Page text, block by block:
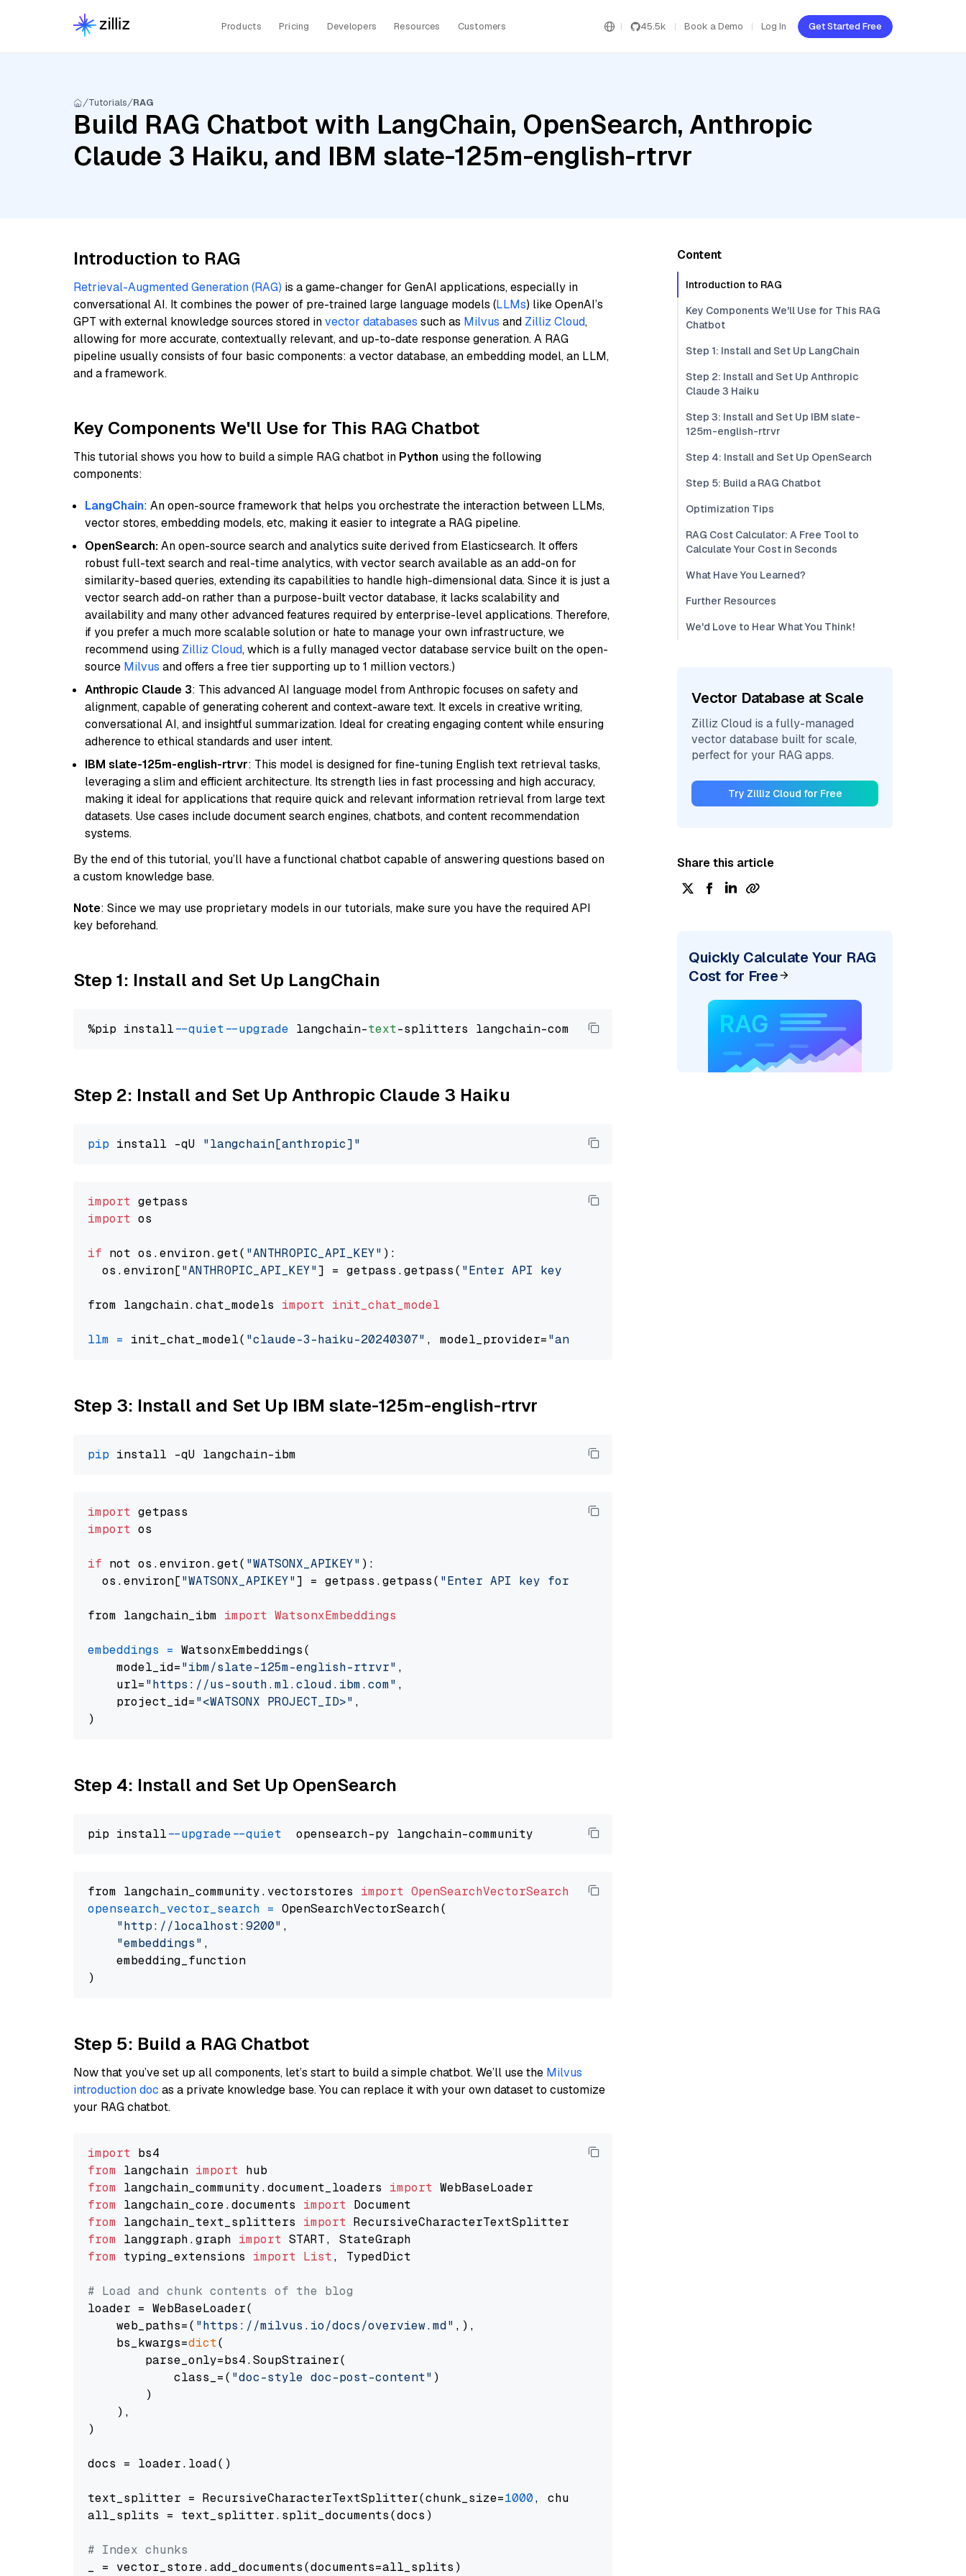
Products Pricing Developers Resources Customers 45.5k Book a Demo Log In Get Started Free
Tutorials RAG
Build RAG Chatbot with LangChain, OpenSearch, Anthropic
Claude 3 Haiku, and IBM slate-125m-english-rtrvr
Introduction to RAG
Retrieval-Augmented Generation (RAG) is a game-changer for GenAI applications, especially in
conversational AI. It combines the power of pre-trained large language models (LLMs) like OpenAI’s
GPT with external knowledge sources stored invector databases such as Milvus and Zilliz Cloud,
allowing for more accurate, contextually relevant, and up-to-date response generation. A RAG
pipeline usually consists of four basic components: a vector database, an embedding model, an LLM,
and a framework.
Key Components We'll Use for This RAG Chatbot
This tutorial shows you how to build a simple RAG chatbot in Python using the following
components:
LangChain: An open-source framework that helps you orchestrate the interaction between LLMs,
vector stores, embedding models, etc, making it easier to integrate a RAG pipeline.
OpenSearch:An open-source search and analytics suite derived from Elasticsearch. It offers
robust full-text search and real-time analytics, with vector search available as an add-on for
similarity-based queries, extending its capabilities to handle high-dimensional data. Since it is just a
vector search add-on rather than a purpose-built vector database, it lacks scalability and
availability and many other advanced features required by enterprise-level applications. Therefore,
if you prefer a much more scalable solution or hate to manage your own infrastructure, we
recommend using Zilliz Cloud, which is a fully managed vector database service built on the open-
source Milvus and offers a free tier supporting up to 1 million vectors.)
Anthropic Claude 3: This advanced AI language model from Anthropic focuses on safety and
alignment, capable of generating coherent and context-aware text. It excels in creative writing,
conversational AI, and insightful summarization. Ideal for creating engaging content while ensuring
adherence to ethical standards and user intent.
IBM slate-125m-english-rtrvr: This model is designed for fine-tuning English text retrieval tasks,
leveraging a slim and efficient architecture. Its strength lies in fast processing and high accuracy,
making it ideal for applications that require quick and relevant information retrieval from large text
datasets. Use cases include document search engines, chatbots, and content recommendation
systems.
By the end of this tutorial, you’ll have a functional chatbot capable of answering questions based on
a custom knowledge base.
Note: Since we may use proprietary models in our tutorials, make sure you have the required API
key beforehand.
Step 1: Install and Set Up LangChain
%pip install --quiet --upgrade langchain-text
Step 2: Install and Set Up Anthropic Claude 3 Haiku
pip install -qU "langchain[anthropic]"
import
import os
if not os.environ.get( "ANTHROPIC_API_KEY" ):
  os.environ[
"ANTHROPIC_API_KEY"] = getpass.getpass( "Enter API key for Anthropic: "
from langchain.chat_models import init_chat_model
llm = init_chat_model( "claude-3-haiku-20240307" , model_provider="anthropic"
Step 3: Install and Set Up IBM slate-125m-english-rtrvr
pip
import
import os
if not os.environ.get( "WATSONX_APIKEY" ):
  os.environ[
"WATSONX_APIKEY"] = getpass.getpass( "Enter API key for IBM watsonx: "
from langchain_ibm import WatsonxEmbeddings
embeddings = WatsonxEmbeddings(
    model_id=
"ibm/slate-125m-english-rtrvr" ,
    url=
"https://us-south.ml.cloud.ibm.com" ,
    project_id=
"<WATSONX PROJECT_ID>" ,
Step 4: Install and Set Up OpenSearch
pip install --upgrade --quiet
from langchain_community.vectorstores import OpenSearchVectorSearch
opensearch_vector_search = OpenSearchVectorSearch(
"http://localhost:9200" ,
"embeddings" ,
    embedding_function
Step 5: Build a RAG Chatbot
Now that you’ve set up all components, let’s start to build a simple chatbot. We’ll use the Milvus
introduction doc as a private knowledge base. You can replace it with your own dataset to customize
your RAG chatbot.
import
from langchain import
from langchain_community.document_loaders import
from langchain_core.documents import
from langchain_text_splitters import
from langgraph.graph import
from typing_extensions import List, TypedDict
# Load and chunk contents of the blog
loader = WebBaseLoader(
    web_paths=(
"https://milvus.io/docs/overview.md" ,),
    bs_kwargs=
dict(
        parse_only=bs4.SoupStrainer(
            class_=(
"doc-style doc-post-content" )
        )
    ),
)
docs = loader.load()
text_splitter = RecursiveCharacterTextSplitter(chunk_size=1000, chunk_overlap=
all_splits = text_splitter.split_documents(docs)
# Index chunks
_ = vector_store.add_documents(documents=all_splits)
Content
Introduction to RAG
Key Components We'll Use for This RAG
Chatbot
Step 1: Install and Set Up LangChain
Step 2: Install and Set Up Anthropic
Claude 3 Haiku
Step 3: Install and Set Up IBM slate-
125m-english-rtrvr
Step 4: Install and Set Up OpenSearch
Step 5: Build a RAG Chatbot
Optimization Tips
RAG Cost Calculator: A Free Tool to
Calculate Your Cost in Seconds
What Have You Learned?
Further Resources
We'd Love to Hear What You Think!
Vector Database at Scale
Zilliz Cloud is a fully-managed
vector database built for scale,
perfect for your RAG apps.
Try Zilliz Cloud for Free
Share this article
Quickly Calculate Your RAG
Cost for Free